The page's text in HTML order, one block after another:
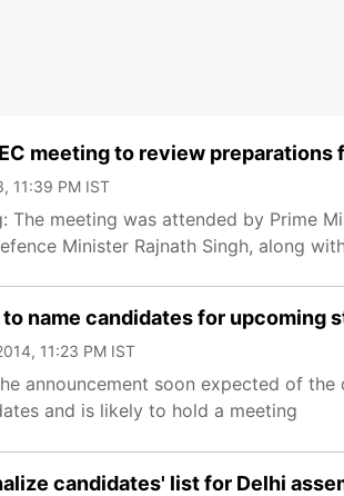
meeting to review
11:39 PM IST
The meeting was attended by Prime
Minister Rajnath Singh, along
to name candidates for upcoming
11:23 PM IST
announcement soon expected of
and is likely to hold a meeting
candidates' list for Delhi